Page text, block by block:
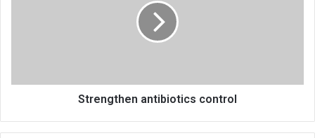
Strengthen antibiotics control